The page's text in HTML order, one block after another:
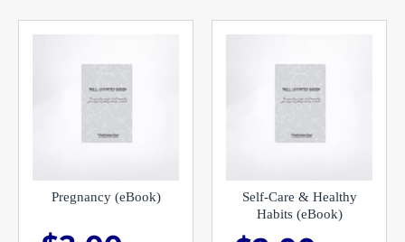
Pregnancy (eBook)
Self-Care & Healthy
Habits (eBook)